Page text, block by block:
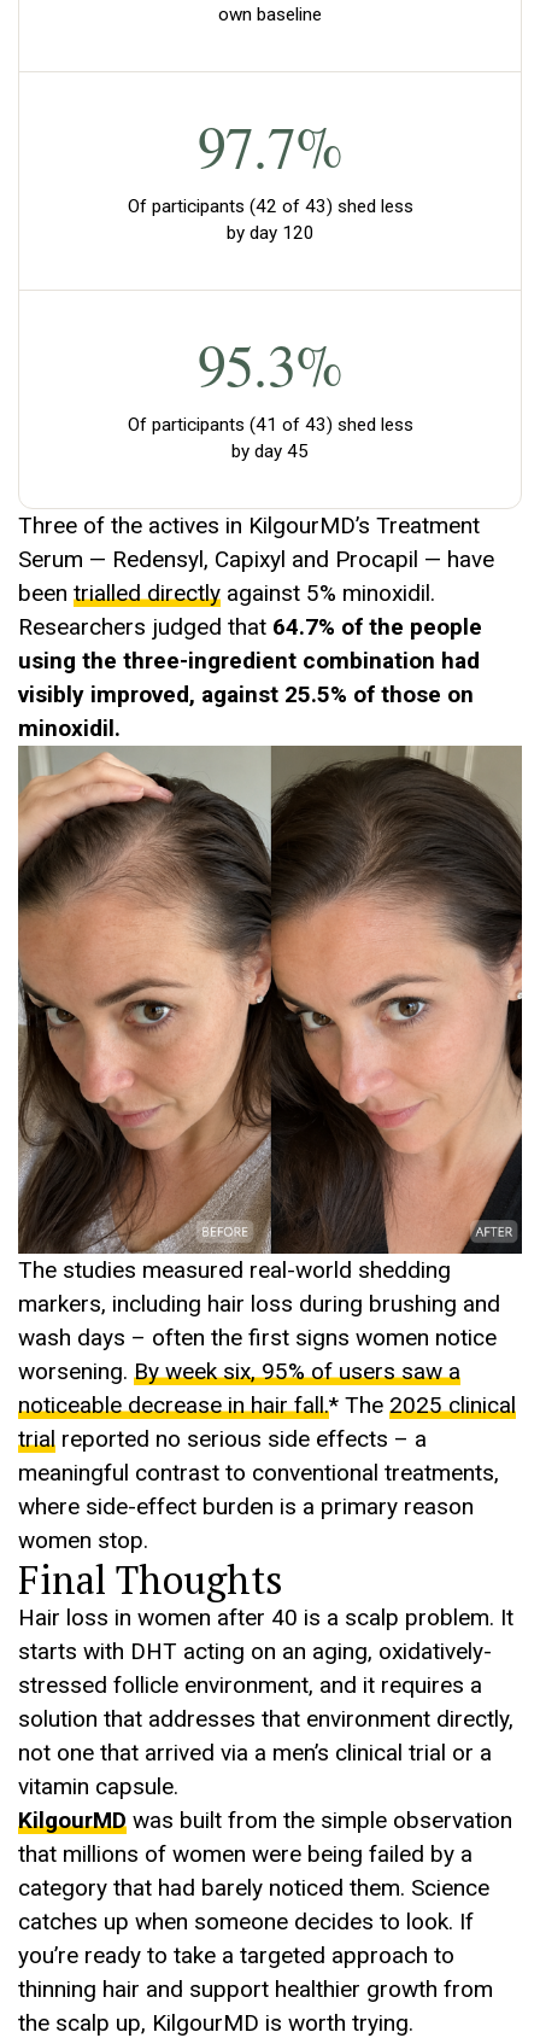
own baseline
97.7%
Of participants (42 of 43) shed less
by day 120
95.3%
Of participants (41 of 43) shed less
by day 45
Three of the actives in KilgourMD’s Treatment
Serum — Redensyl, Capixyl and Procapil — have
been trialled directly against 5% minoxidil.
Researchers judged that 64.7% of the people
using the three-ingredient combination had
visibly improved, against 25.5% of those on
minoxidil.
The studies measured real-world shedding
markers, including hair loss during brushing and
wash days – often the first signs women notice
worsening. By week six, 95% of users saw a
noticeable decrease in hair fall.* The 2025 clinical
trial reported no serious side effects – a
meaningful contrast to conventional treatments,
where side-effect burden is a primary reason
women stop.
Final Thoughts
Hair loss in women after 40 is a scalp problem. It
starts with DHT acting on an aging, oxidatively-
stressed follicle environment, and it requires a
solution that addresses that environment directly,
not one that arrived via a men’s clinical trial or a
vitamin capsule.
KilgourMD was built from the simple observation
that millions of women were being failed by a
category that had barely noticed them. Science
catches up when someone decides to look. If
you’re ready to take a targeted approach to
thinning hair and support healthier growth from
the scalp up, KilgourMD is worth trying.